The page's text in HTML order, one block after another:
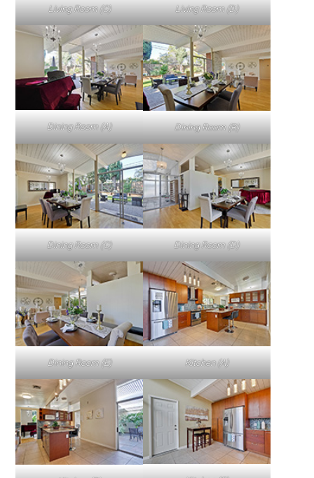
Living Room (C) Living Room (D)
Dining Room (A) Dining Room (B)
Dining Room (C) Dining Room (D)
Dining Room (E) Kitchen (A)